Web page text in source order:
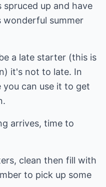
spruced up and have
wonderful summer
a late starter (this is
it's not to late. In
can use it to get
arrives, time to
clean then fill with
to pick up some